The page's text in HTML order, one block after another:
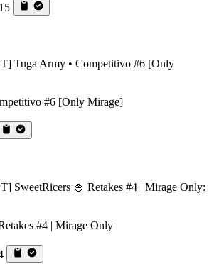
#6 [Only Mirage]
#4 | Mirage Only